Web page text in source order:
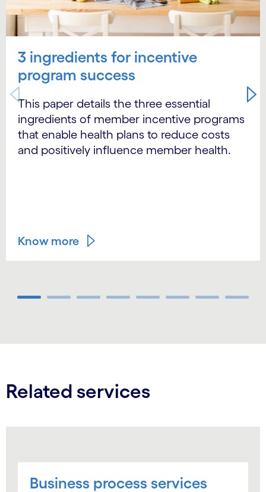
3 ingredients for incentive
program success
This paper details the three essential
ingredients of member incentive programs
that enable health plans to reduce costs
and positively influence member health.
Know more
Related services
Business process services